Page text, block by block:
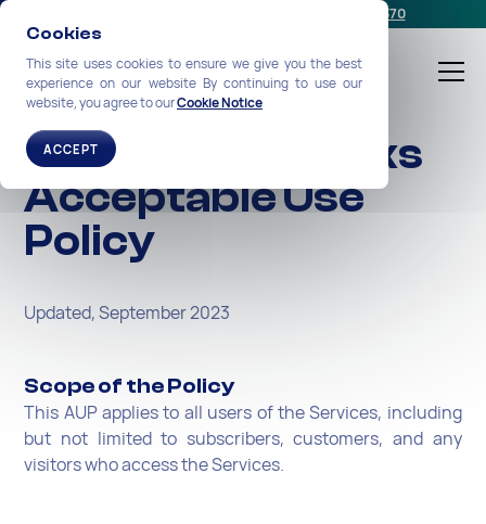
Cookies
This site uses cookies to ensure we give you the best
experience on our website By continuing to use our
website, you agree to ourCookie Notice
ACCEPT
+1-212-360-2370
NexGen Networks
Acceptable Use
Policy
Updated, September 2023
Scope of the Policy
This AUP applies to all users of the Services, including
but not limited to subscribers, customers, and any
visitors who access the Services.